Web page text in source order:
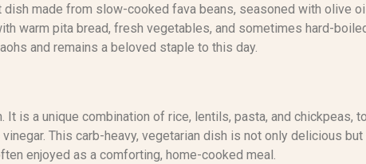
made from slow-cooked fava beans, seasoned with olive
warm pita bread, fresh vegetables, and sometimes hard-
and remains a beloved staple to this day.
It is a unique combination of rice, lentils, pasta, and chickpeas,
This carb-heavy, vegetarian dish is not only delicious
enjoyed as a comforting, home-cooked meal.